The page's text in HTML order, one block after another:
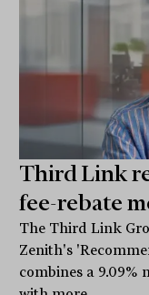
Third Link
fee-rebate
The Third Link
Zenith's
combines a 9.09%